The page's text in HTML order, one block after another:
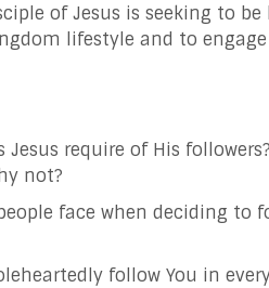
of Jesus is seeking to
lifestyle and to
Jesus require of His
not?
face when deciding to
follow You in